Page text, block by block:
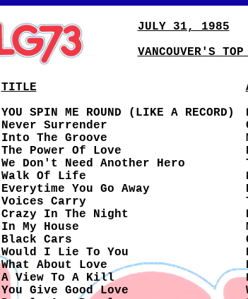
JULY 31, 1985
VANCOUVER'S
TITLE
YOU SPIN ME ROUND (LIKE A RECORD)
Never Surrender
Into The Groove
The Power Of Love
We Don't Need Another Hero
Walk Of Life
Everytime You Go Away
Voices Carry
Crazy In The Night
In My House
Black Cars
Would I Lie To You
What About Love
A View To A Kill
You Give Good Love